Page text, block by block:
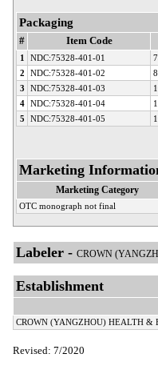
Packaging
# Item Code
1 NDC:75328-401-01
2
NDC:75328-401-02
3
NDC:75328-401-03
4
NDC:75328-401-04
5
NDC:75328-401-05
Marketing
Marketing Category
OTC monograph not final
Labeler - CROWN
Establishment
CROWN (YANGZHOU) HEALTH &
Revised: 7/2020